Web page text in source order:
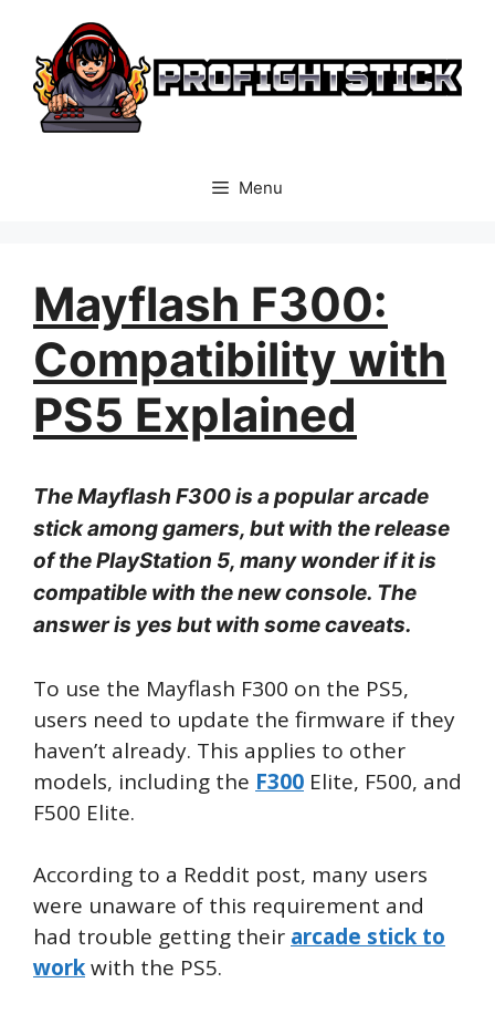
content
Menu
Mayflash F300:
Compatibility with
PS5 Explained
The Mayflash F300 is a popular arcade
stick among gamers, but with the release
of the PlayStation 5, many wonder if it is
compatible with the new console. The
answer is yes but with some caveats.
To use the Mayflash F300 on the PS5,
users need to update the firmware if they
haven’t already. This applies to other
models, including the F300 Elite, F500, and
F500 Elite.
According to a Reddit post, many users
were unaware of this requirement and
had trouble getting their arcade stick to
workwith the PS5.